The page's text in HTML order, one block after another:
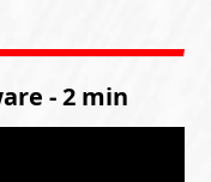
- 2 min